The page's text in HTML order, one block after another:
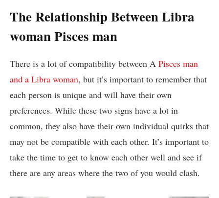
The Relationship Between Libra
woman Pisces man
There is a lot of compatibility between A Pisces man
and a Libra woman, but it’s important to remember that
each person is unique and will have their own
preferences. While these two signs have a lot in
common, they also have their own individual quirks that
may not be compatible with each other. It’s important to
take the time to get to know each other well and see if
there are any areas where the two of you would clash.